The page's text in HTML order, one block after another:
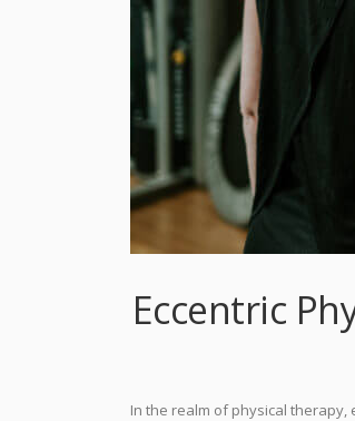
Eccentric
In the realm of physical